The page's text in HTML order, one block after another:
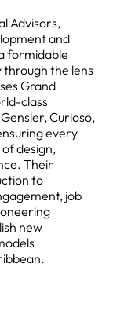
Advisors,
and
formidable
the lens
Grand
class
Curioso,
every
design,
Their
to
job
new